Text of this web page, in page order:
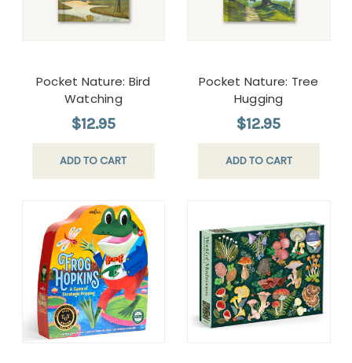
Pocket Nature: Bird
Watching
$12.95
ADD TO CART
Pocket Nature: Tree
Hugging
$12.95
ADD TO CART